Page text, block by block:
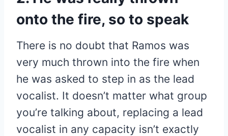
onto the fire, so to speak
There is no doubt that Ramos was
very much thrown into the fire when
he was asked to step in as the lead
vocalist. It doesn’t matter what group
you’re talking about, replacing a lead
vocalist in any capacity isn’t exactly